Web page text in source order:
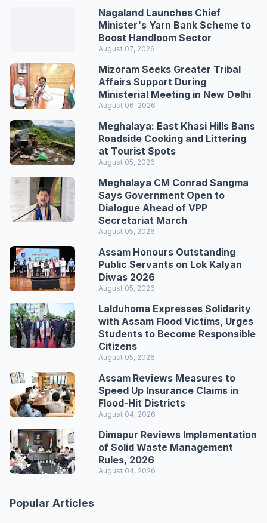
Nagaland Launches Chief
Minister's Yarn Bank Scheme to
Boost Handloom Sector
August 07, 2026
Mizoram Seeks Greater Tribal
Affairs Support During
Ministerial Meeting in New Delhi
August 06, 2026
Meghalaya: East Khasi Hills Bans
Roadside Cooking and Littering
at Tourist Spots
August 05, 2026
Meghalaya CM Conrad Sangma
Says Government Open to
Dialogue Ahead of VPP
Secretariat March
August 05, 2026
Assam Honours Outstanding
Public Servants on Lok Kalyan
Diwas 2026
August 05, 2026
Lalduhoma Expresses Solidarity
with Assam Flood Victims, Urges
Students to Become Responsible
Citizens
August 05, 2026
Assam Reviews Measures to
Speed Up Insurance Claims in
Flood-Hit Districts
August 04, 2026
Dimapur Reviews Implementation
of Solid Waste Management
Rules, 2026
August 04, 2026
Popular Articles